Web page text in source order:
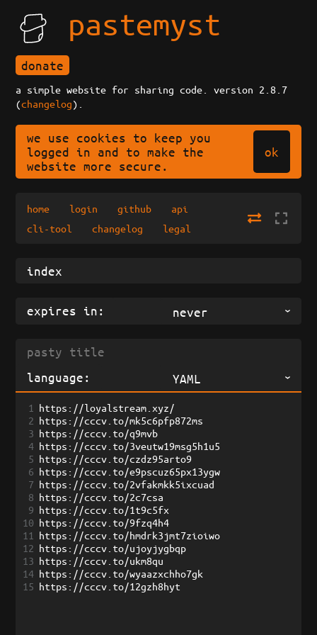
pastemyst
donate
a simple website for sharing code. version 2.8.7
(changelog).
we use cookies to keep you
logged in and to make the
website more secure.
ok
home login github
api
cli-tool
changelog legal
expires in: never
language: YAML
1
https://loyalstream.xyz/
2 https://cccv.to/mk5c6pfp872ms
3 https://cccv.to/q9mvb
4 https://cccv.to/3veutw19msg5h1u5
5 https://cccv.to/czdz95arto9
6 https://cccv.to/e9pscuz65px13ygw
7 https://cccv.to/2vfakmkk5ixcuad
8 https://cccv.to/2c7csa
9 https://cccv.to/1t9c5fx
10 https://cccv.to/9fzq4h4
11
https://cccv.to/hmdrk3jmt7zioiwo
12 https://cccv.to/ujoyjygbqp
13 https://cccv.to/ukm8qu
14 https://cccv.to/wyaazxchho7gk
15 https://cccv.to/12gzh8hyt